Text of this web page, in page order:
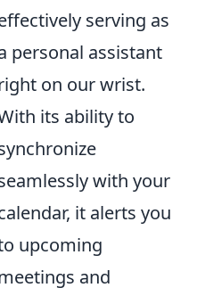
serving as
personal assistant
on our wrist.
its ability to
with your
it alerts you
upcoming
and